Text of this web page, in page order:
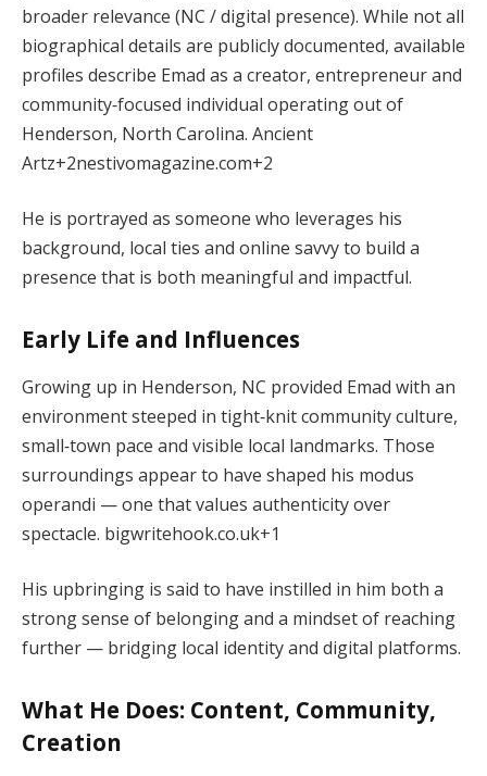
broader relevance (NC / digital presence). While not all
biographical details are publicly documented, available
profiles describe Emad as a creator, entrepreneur and
community‑focused individual operating out of
Henderson, North Carolina. Ancient
Artz+2nestivomagazine.com+2
He is portrayed as someone who leverages his
background, local ties and online savvy to build a
presence that is both meaningful and impactful.
Early Life and Influences
Growing up in Henderson, NC provided Emad with an
environment steeped in tight‑knit community culture,
small‑town pace and visible local landmarks. Those
surroundings appear to have shaped his modus
operandi — one that values authenticity over
spectacle. bigwritehook.co.uk+1
His upbringing is said to have instilled in him both a
strong sense of belonging and a mindset of reaching
further — bridging local identity and digital platforms.
What He Does: Content, Community,
Creation